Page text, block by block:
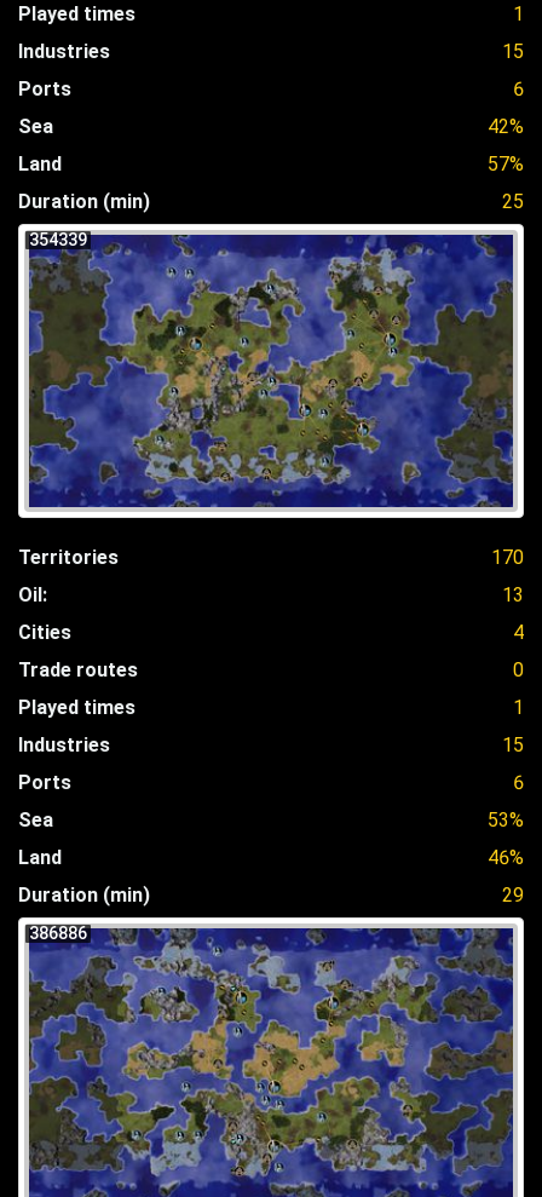
Played times
1
Industries
15
Ports
6
Sea
42%
Land
57%
Duration (min)
25
354339
Territories
170
Oil:
13
Cities
4
Trade routes
0
Played times
1
Industries
15
Ports
6
Sea
53%
Land
46%
Duration (min)
29
386886